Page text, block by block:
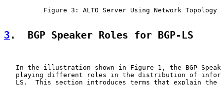
Figure 3: ALTO Server Using Network Topology
3 .  BGP Speaker Roles for BGP-LS
In the illustration shown in Figure 1, the BGP
playing different roles in the distribution of
LS.  This section introduces terms that explain the